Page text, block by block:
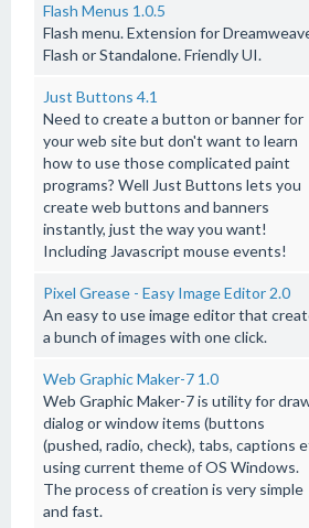
Flash Menus 1.0.5
Flash menu. Extension for
Flash or Standalone. Friendly UI.
Just Buttons 4.1
Need to create a button or banner for
your web site but don't want to learn
how to use those complicated paint
programs? Well Just Buttons lets you
create web buttons and banners
instantly, just the way you want!
Including Javascript mouse events!
Pixel Grease - Easy Image Editor 2.0
An easy to use image editor that
a bunch of images with one click.
Web Graphic Maker-7 1.0
Web Graphic Maker-7 is utility for
dialog or window items (buttons
(pushed, radio, check), tabs, captions
using current theme of OS Windows.
The process of creation is very simple
and fast.